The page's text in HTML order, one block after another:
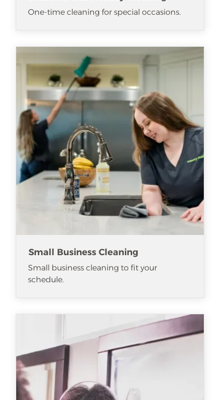
One-time cleaning for special occasions.
Small Business Cleaning
Small business cleaning to fit your
schedule.